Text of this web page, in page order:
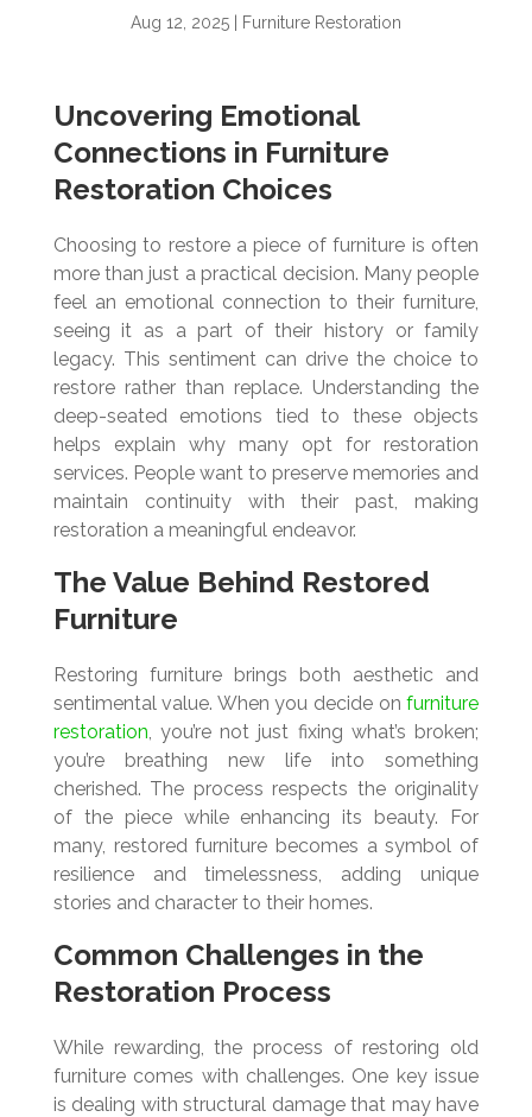
Aug 12, 2025| Furniture Restoration
Uncovering Emotional
Connections in Furniture
Restoration Choices
Choosing to restore a piece of furniture is often
more than just a practical decision. Many people
feel an emotional connection to their furniture,
seeing it as a part of their history or family
legacy. This sentiment can drive the choice to
restore rather than replace. Understanding the
deep-seated emotions tied to these objects
helps explain why many opt for restoration
services. People want to preserve memories and
maintain continuity with their past, making
restoration a meaningful endeavor.
The Value Behind Restored
Furniture
Restoring furniture brings both aesthetic and
sentimental value. When you decide onfurniture
restoration, you’re not just fixing what’s broken;
you’re breathing new life into something
cherished. The process respects the originality
of the piece while enhancing its beauty. For
many, restored furniture becomes a symbol of
resilience and timelessness, adding unique
stories and character to their homes.
Common Challenges in the
Restoration Process
While rewarding, the process of restoring old
furniture comes with challenges. One key issue
is dealing with structural damage that may have